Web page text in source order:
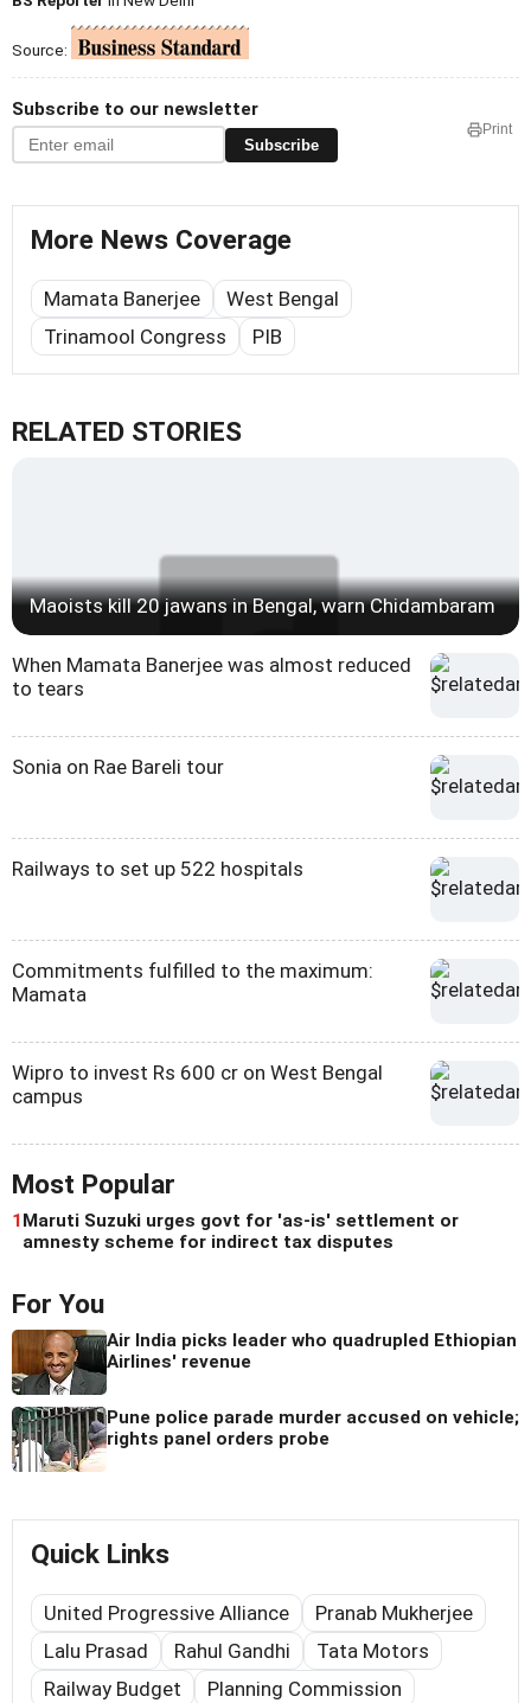
Source:
Subscribe to our newsletter
Subscribe
Print
More News Coverage
Mamata Banerjee
West Bengal
Trinamool Congress
PIB
RELATED STORIES
Maoists kill 20 jawans in Bengal, warn Chidambaram
When Mamata Banerjee was almost reduced
to tears
Sonia on Rae Bareli tour
Railways to set up 522 hospitals
Commitments fulfilled to the maximum:
Mamata
Wipro to invest Rs 600 cr on West Bengal
campus
Most Popular
1Maruti Suzuki urges govt for 'as-is' settlement or
amnesty scheme for indirect tax disputes
For You
Air India picks leader who quadrupled Ethiopian
Airlines' revenue
Pune police parade murder accused on vehicle;
rights panel orders probe
Quick Links
United Progressive Alliance
Pranab Mukherjee
Lalu Prasad
Rahul Gandhi
Tata Motors
Railway Budget
Planning Commission